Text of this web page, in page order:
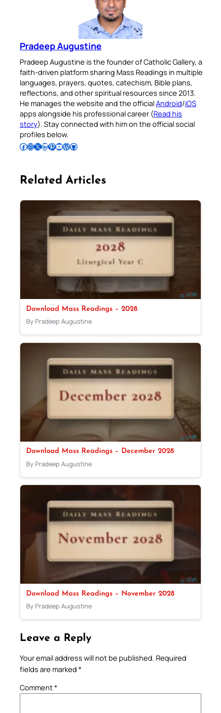
Pradeep Augustine
Pradeep Augustine is the founder of Catholic Gallery, a
faith-driven platform sharing Mass Readings in multiple
languages, prayers, quotes, catechism, Bible plans,
reflections, and other spiritual resources since 2013.
He manages the website and the officialAndroid/iOS
apps alongside his professional career (Read his
story). Stay connected with him on the official social
profiles below.
Follow Pradeep on Facebook Follow Pradeep on InstagramFollow Pradeep on X Follow Pradeep on LinkedIn Follow Pradeep on Pinterest Subscribe to Pradeep’s Youtube Channel Follow Pradeep on WordPress Follow Pradeep on GitHub
Related Articles
Download Mass Readings – 2028
By Pradeep Augustine
Download Mass Readings – December 2028
By Pradeep Augustine
Download Mass Readings – November 2028
By Pradeep Augustine
Leave a Reply
Your email address will not be published. Required
fields are marked *
Comment*